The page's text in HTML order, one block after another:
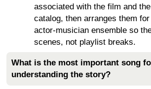
associated with the film and the
catalog, then arranges them
actor-musician ensemble so
scenes, not playlist breaks.
What is the most important song
understanding the story?